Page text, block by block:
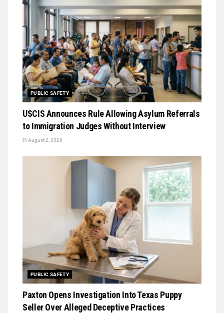
PUBLIC SAFETY
USCIS Announces Rule Allowing Asylum Referrals
to Immigration Judges Without Interview
August 2, 2026
PUBLIC SAFETY
Paxton Opens Investigation Into Texas Puppy
Seller Over Alleged Deceptive Practices